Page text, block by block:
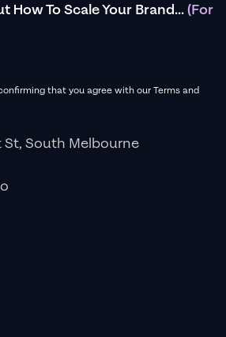
How To Scale Your Brand...(For
that you agree with our Terms and
St, South Melbourne